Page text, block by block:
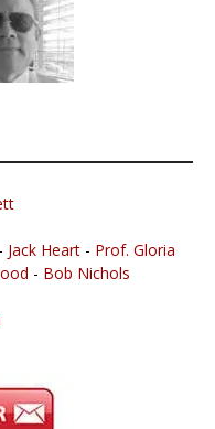
- Jack Heart - Prof. Gloria
- Bob Nichols